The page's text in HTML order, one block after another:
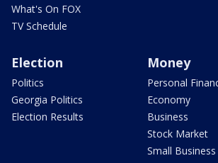
What's On FOX
TV Schedule
Election
Politics
Georgia Politics
Election Results
Money
Personal
Economy
Business
Stock Market
Small Business